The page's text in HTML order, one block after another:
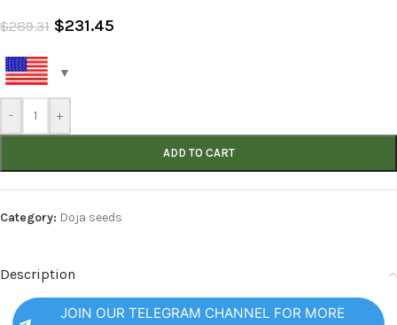
$289.31 $231.45
- +
ADD TO CART
Category: Doja seeds
Description
JOIN OUR TELEGRAM CHANNEL FOR MORE